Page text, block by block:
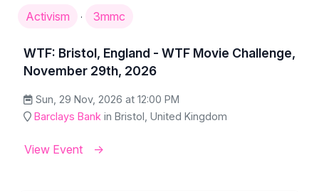
Activism · 3mmc
WTF: Bristol, England - WTF Movie Challenge,
November 29th, 2026
Sun, 29 Nov, 2026 at 12:00 PM
Barclays Bank in Bristol, United Kingdom
View Event